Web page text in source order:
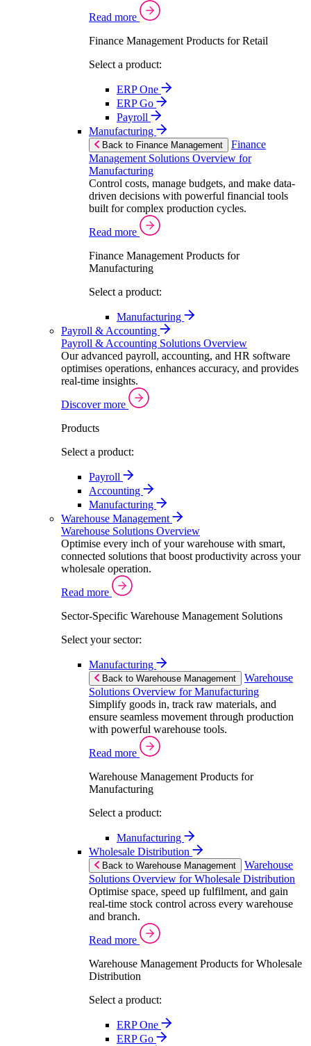
Read more
Finance Management Products for Retail
Select a product:
ERP One
ERP Go
Payroll
Manufacturing
Back to Finance Management
Finance
Management Solutions Overview for
Manufacturing
Control costs, manage budgets, and make data-
driven decisions with powerful financial tools
built for complex production cycles.
Read more
Finance Management Products for
Manufacturing
Select a product:
Manufacturing
Payroll & Accounting
Payroll & Accounting Solutions Overview
Our advanced payroll, accounting, and HR software
optimises operations, enhances accuracy, and provides
real-time insights.
Discover more
Products
Select a product:
Payroll
Accounting
Manufacturing
Warehouse Management
Warehouse Solutions Overview
Optimise every inch of your warehouse with smart,
connected solutions that boost productivity across your
wholesale operation.
Read more
Sector-Specific Warehouse Management Solutions
Select your sector:
Manufacturing
Back to Warehouse Management
Warehouse
Solutions Overview for Manufacturing
Simplify goods in, track raw materials, and
ensure seamless movement through production
with powerful warehouse tools.
Read more
Warehouse Management Products for
Manufacturing
Select a product:
Manufacturing
Wholesale Distribution
Back to Warehouse Management
Warehouse
Solutions Overview for Wholesale Distribution
Optimise space, speed up fulfilment, and gain
real-time stock control across every warehouse
and branch.
Read more
Warehouse Management Products for Wholesale
Distribution
Select a product:
ERP One
ERP Go